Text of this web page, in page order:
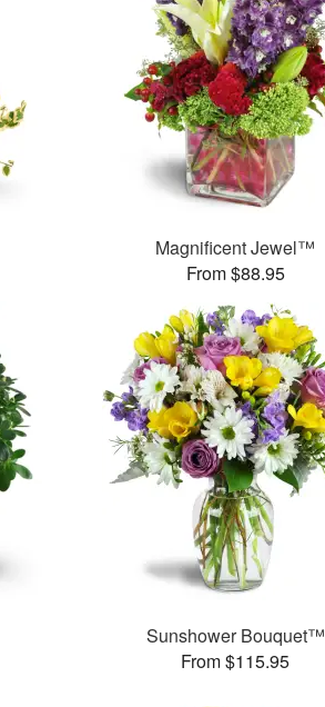
Magnificent Jewel™
From $88.95
Sunshower Bouquet™
From $115.95